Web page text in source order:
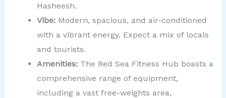
Hasheesh.
Vibe:Modern, spacious, and air-conditioned
with a vibrant energy. Expect a mix of locals
and tourists.
Amenities:The Red Sea Fitness Hub boasts a
comprehensive range of equipment,
including a vast free-weights area,